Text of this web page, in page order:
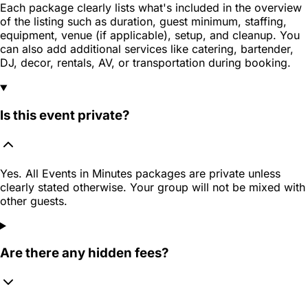
Each package clearly lists what's included in the overview
of the listing such as duration, guest minimum, staffing,
equipment, venue (if applicable), setup, and cleanup. You
can also add additional services like catering, bartender,
DJ, decor, rentals, AV, or transportation during booking.
Is this event private?
Yes. All Events in Minutes packages are private unless
clearly stated otherwise. Your group will not be mixed with
other guests.
Are there any hidden fees?